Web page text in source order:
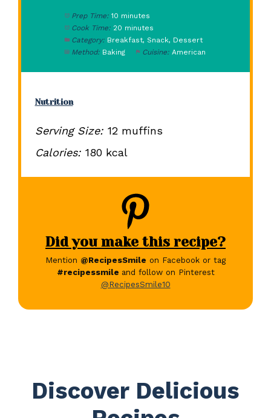
Prep Time: 10 minutes
Cook Time: 20 minutes
Category: Breakfast, Snack, Dessert
Method: Baking Cuisine: American
Nutrition
Serving Size: 12 muffins
Calories: 180 kcal
Did you make this recipe?
Mention @RecipesSmile on Facebook or tag
#recipessmile and follow on Pinterest
@RecipesSmile10
Discover Delicious